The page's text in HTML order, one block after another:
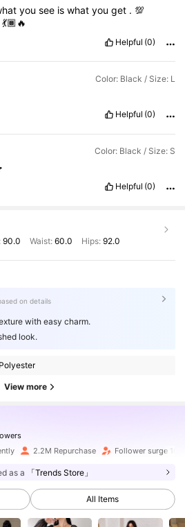
yousee iswhatyouget .💯
💃🏾🔥
Helpful (0)
Color: Black / Size: L
Helpful (0)
Color: Black / Size: S
Helpful (0)
90.0 Waist: 60.0 Hips: 92.0
on details
with easy charm.
look.
View more
ago
2.2M Repurchase Follower surge 10%
as a 「Trends Store」
All Items